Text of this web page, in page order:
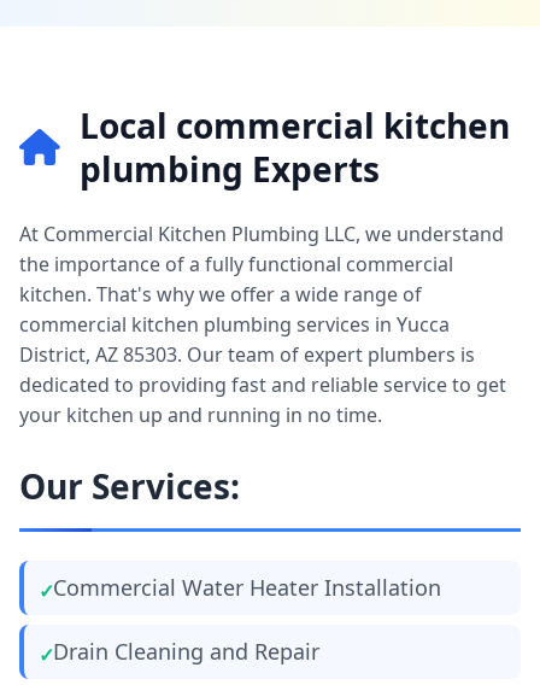
Local commercial kitchen
plumbing Experts
At Commercial Kitchen Plumbing LLC, we understand
the importance of a fully functional commercial
kitchen. That's why we offer a wide range of
commercial kitchen plumbing services in Yucca
District, AZ 85303. Our team of expert plumbers is
dedicated to providing fast and reliable service to get
your kitchen up and running in no time.
Our Services:
Commercial Water Heater Installation
Drain Cleaning and Repair